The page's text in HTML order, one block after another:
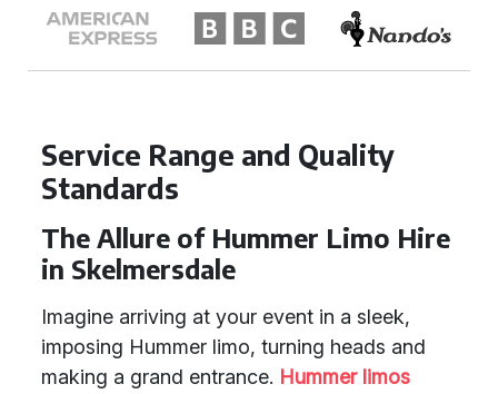
Service Range and Quality
Standards
The Allure of Hummer Limo Hire
in Skelmersdale
Imagine arriving at your event in a sleek,
imposing Hummer limo, turning heads and
making a grand entrance. Hummer limos